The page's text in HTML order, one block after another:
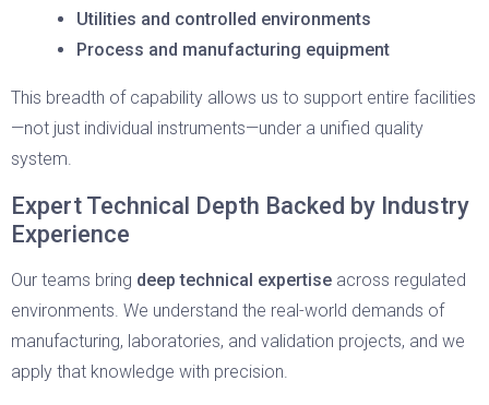
Utilities and controlled environments
Process and manufacturing equipment
This breadth of capability allows us to support entire facilities
—not just individual instruments—under a unified quality
system.
Expert Technical Depth Backed by Industry
Experience
Our teams bring deep technical expertise across regulated
environments. We understand the real-world demands of
manufacturing, laboratories, and validation projects, and we
apply that knowledge with precision.